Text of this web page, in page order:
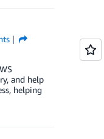
and help
helping